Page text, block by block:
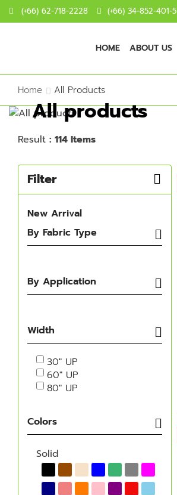
(+66) 62-718-2228 (+66) 34-852-401-5
HOME ABOUT US
Home All Products
All products
Result : 114 Items
Filter
New Arrival
By Fabric Type
By Application
Width
30" UP
60" UP
80" UP
Colors
Solid